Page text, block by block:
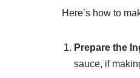
Here’s how to
Prepare the
sauce, if